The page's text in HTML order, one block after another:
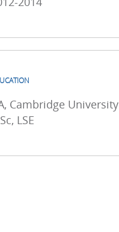
Cambridge University
LSE